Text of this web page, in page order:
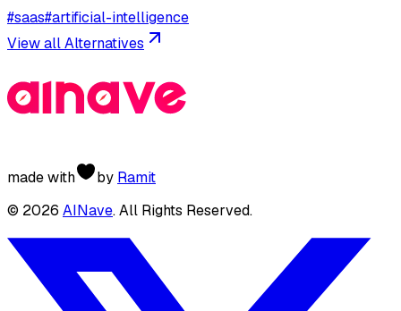
#saas#artificial-intelligence
View all Alternatives
made with by Ramit
© 2026 AINave. All Rights Reserved.